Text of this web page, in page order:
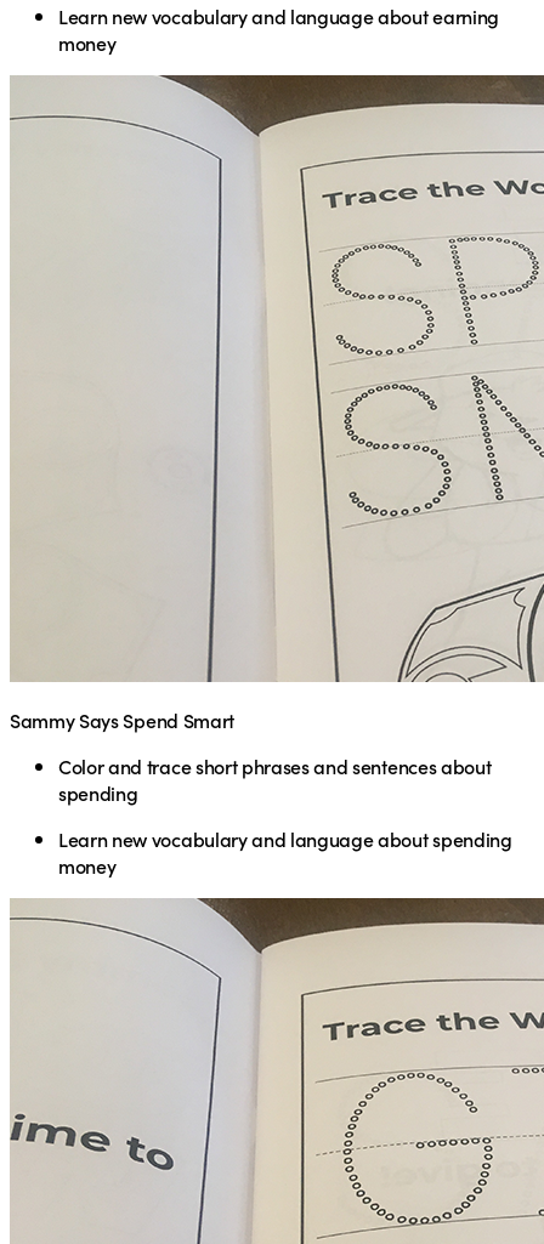
Learn new vocabulary and language about earning
money
Sammy Says Spend Smart
Color and trace short phrases and sentences about
spending
Learn new vocabulary and language about spending
money